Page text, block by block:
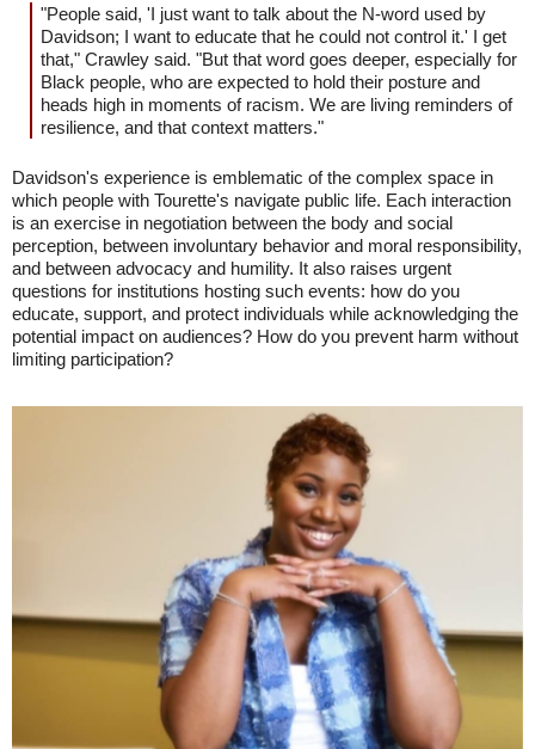
"People said, 'I just want to talk about the N-word used by
Davidson; I want to educate that he could not control it.' I get
that," Crawley said. "But that word goes deeper, especially for
Black people, who are expected to hold their posture and
heads high in moments of racism. We are living reminders of
resilience, and that context matters."
Davidson's experience is emblematic of the complex space in
which people with Tourette's navigate public life. Each interaction
is an exercise in negotiation between the body and social
perception, between involuntary behavior and moral responsibility,
and between advocacy and humility. It also raises urgent
questions for institutions hosting such events: how do you
educate, support, and protect individuals while acknowledging the
potential impact on audiences? How do you prevent harm without
limiting participation?